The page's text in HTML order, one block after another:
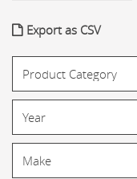
Export as CSV